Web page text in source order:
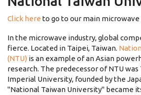
Click here to go to our main microwave
In the microwave industry, global
fierce. Located in Taipei, Taiwan.
(NTU) is an example of an Asian
research. The predecessor of NTU was
Imperial University, founded by the
''National Taiwan University'' became